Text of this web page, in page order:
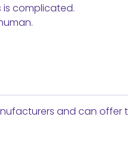
complicated.
and can offer